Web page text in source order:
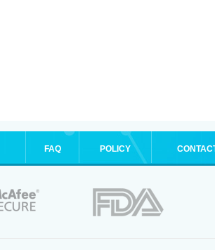
FAQ POLICY